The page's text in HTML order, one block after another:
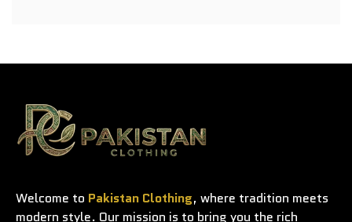
Welcome to Pakistan Clothing, where tradition meets
modern style. Our mission is to bring you the rich